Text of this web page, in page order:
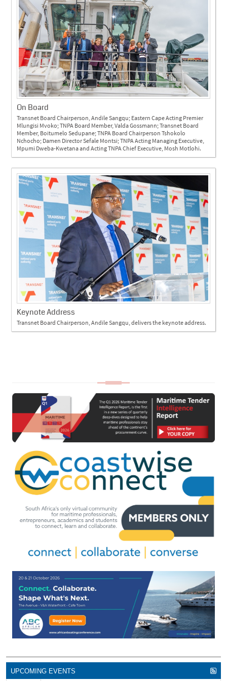
On Board
Transnet Board Chairperson, Andile Sangqu; Eastern Cape Acting Premier
Mlungisi Mvoko; TNPA Board Member, Valda Gossmann; Transnet Board
Member, Boitumelo Sedupane; TNPA Board Chairperson Tshokolo
Nchocho; Damen Director Sefale Montsi; TNPA Acting Managing Executive,
Mpumi Dweba-Kwetana and Acting TNPA Chief Executive, Mosh Motlohi.
Keynote Address
Transnet Board Chairperson, Andile Sangqu, delivers the keynote address.
UPCOMING EVENTS